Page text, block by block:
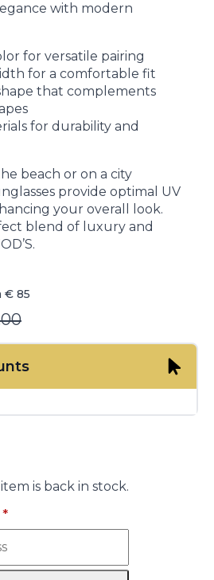
with modern
for versatile pairing
for a comfortable fit
that complements
for durability and
beach or on a city
provide optimal UV
your overall look.
blend of luxury and
€ 85
is back in stock.
*